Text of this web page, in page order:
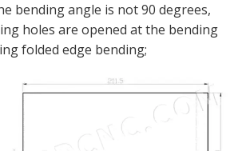
bending angle is not 90 degrees,
holes are opened at the bending
folded edge bending;